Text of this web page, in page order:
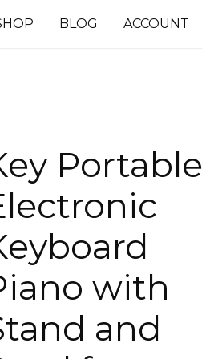
BLOG ACCOUNT
Portable
with
and